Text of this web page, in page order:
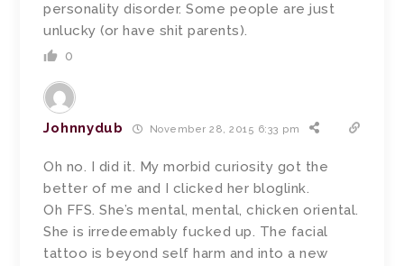
personality disorder. Some people are just
unlucky (or have shit parents).
0
Johnnydub November 28, 2015 6:33 pm
Oh no. I did it. My morbid curiosity got the
better of me and I clicked her bloglink.
Oh FFS. She’s mental, mental, chicken oriental.
She is irredeemably fucked up. The facial
tattoo is beyond self harm and into a new